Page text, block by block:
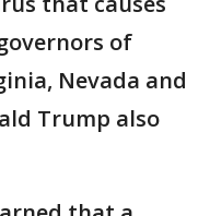
of
Nevada and
Trump also